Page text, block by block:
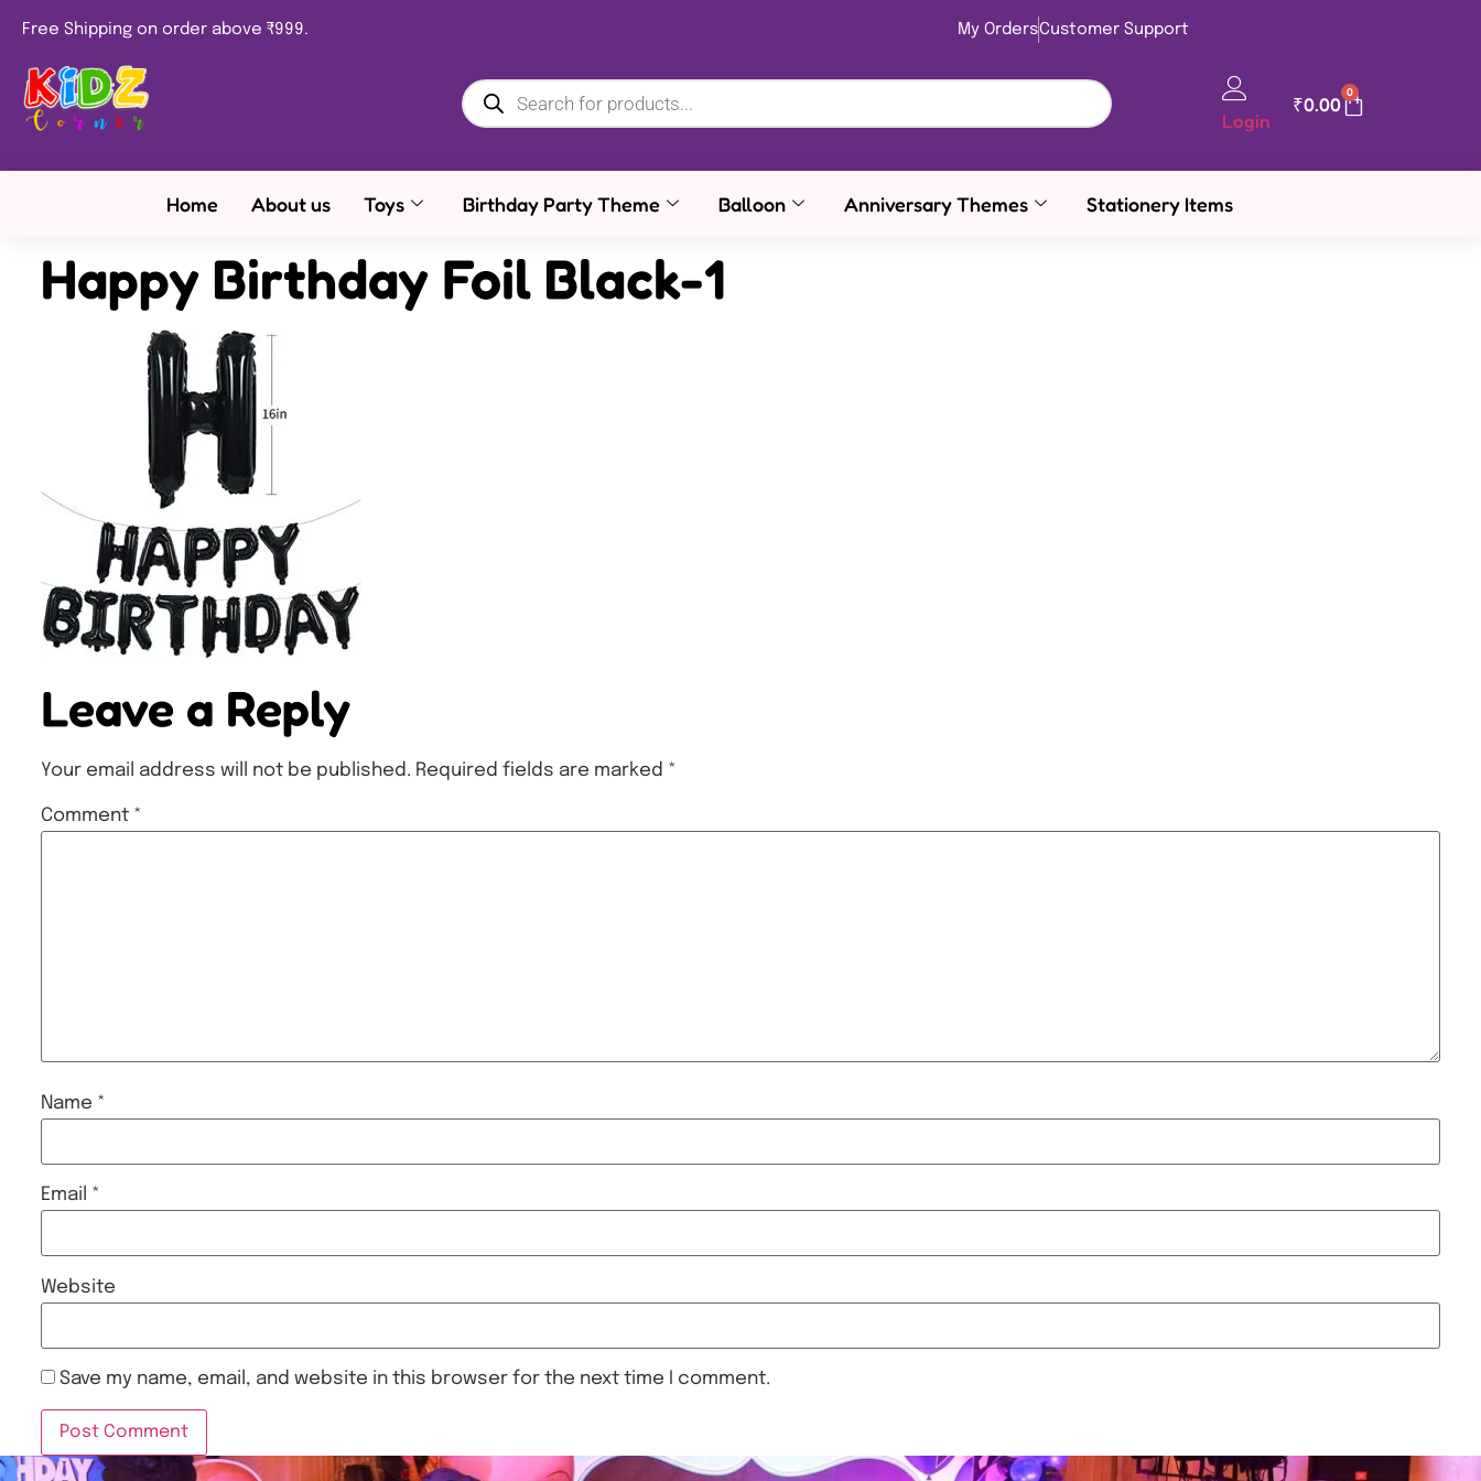
Free Shipping on order above ₹999. My OrdersCustomer Support
Login
₹0.00
0
Home About us Toys Birthday Party Theme Balloon Anniversary Themes Stationery Items
Happy Birthday Foil Black-1
Leave a Reply
Your email address will not be published. Required fields are marked *
Comment *
Name *
Email *
Website
Save my name, email, and website in this browser for the next time I comment.